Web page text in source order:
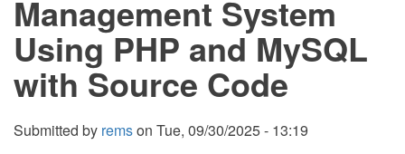
Management System
Using PHP and MySQL
with Source Code
Submitted by remson Tue, 09/30/2025 - 13:19